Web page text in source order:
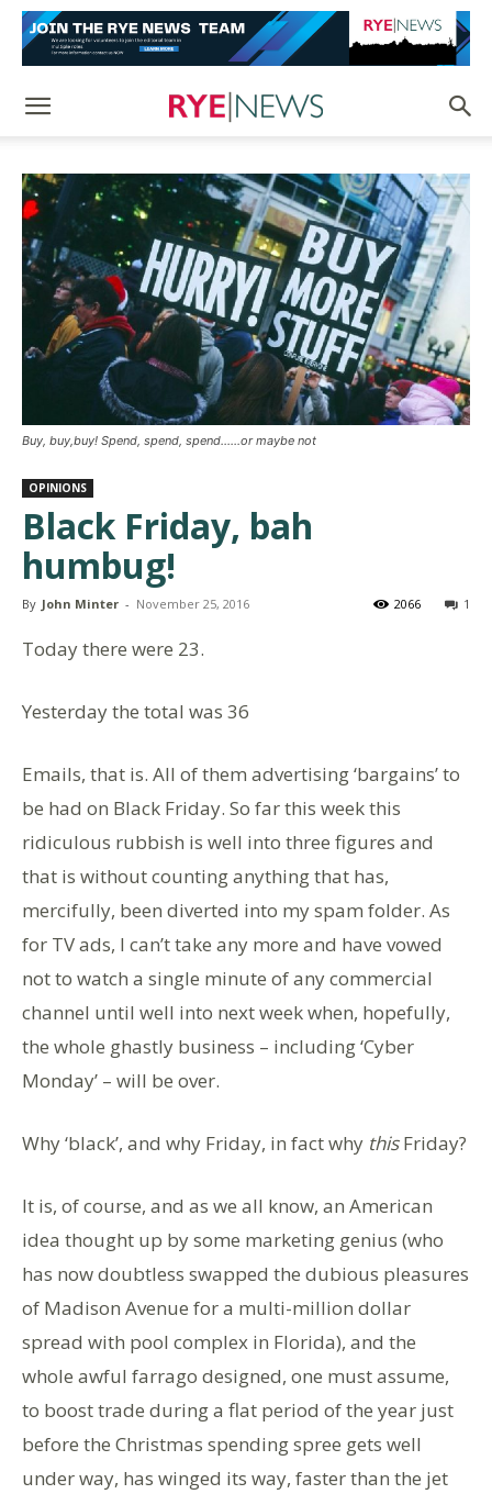
Buy, buy,buy! Spend, spend, spend......or maybe not
OPINIONS
Black Friday, bah
humbug!
By John Minter - November 25, 2016 1
2066
Today there were 23.
Yesterday the total was 36
Emails, that is. All of them advertising ‘bargains’ to
be had on Black Friday. So far this week this
ridiculous rubbish is well into three figures and
that is without counting anything that has,
mercifully, been diverted into my spam folder. As
for TV ads, I can’t take any more and have vowed
not to watch a single minute of any commercial
channel until well into next week when, hopefully,
the whole ghastly business – including ‘Cyber
Monday’ – will be over.
Why ‘black’, and why Friday, in fact why thisFriday?
It is, of course, and as we all know, an American
idea thought up by some marketing genius (who
has now doubtless swapped the dubious pleasures
of Madison Avenue for a multi-million dollar
spread with pool complex in Florida), and the
whole awful farrago designed, one must assume,
to boost trade during a flat period of the year just
before the Christmas spending spree gets well
under way, has winged its way, faster than the jet